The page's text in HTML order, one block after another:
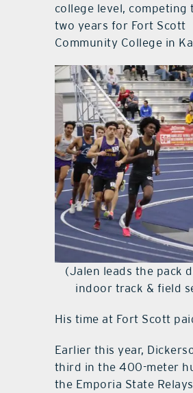
college level, competing
two years for Fort Scott
Community College in
(Jalen leads the pack
indoor track & field
His time at Fort Scott
Earlier this year,
third in the 400-meter
the Emporia State